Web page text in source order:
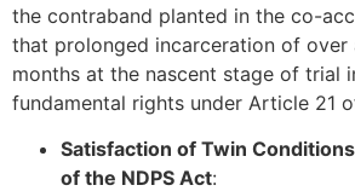
the contraband planted in the co-
that prolonged incarceration of over
months at the nascent stage of trial
fundamental rights under Article 21
Satisfaction of Twin
of the NDPS Act: